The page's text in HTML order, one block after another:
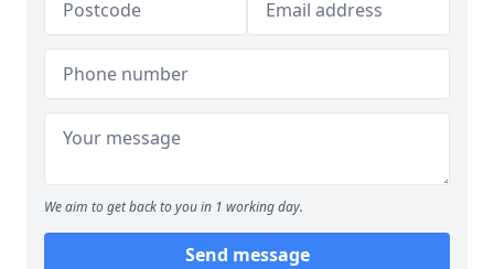
We aim to get back to you in 1 working day.
Send message